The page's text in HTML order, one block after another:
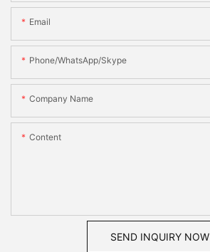
Email
Phone/WhatsApp/Skype
Company Name
Content
SEND INQUIRY NOW